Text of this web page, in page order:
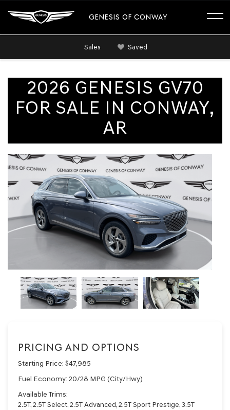
GENESIS OF CONWAY
Sales Saved
2026 GENESIS GV70
FOR SALE IN CONWAY,
AR
PRICING AND OPTIONS
Starting Price: $47,985
Fuel Economy: 20/28 MPG (City/Hwy)
Available Trims:
2.5T, 2.5T Select, 2.5T Advanced, 2.5T Sport Prestige, 3.5T